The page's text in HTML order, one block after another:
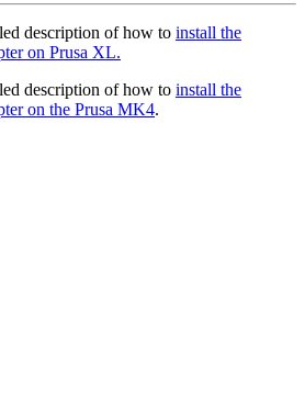
description of how to install the
on Prusa XL.
description of how to install the
on the Prusa MK4.